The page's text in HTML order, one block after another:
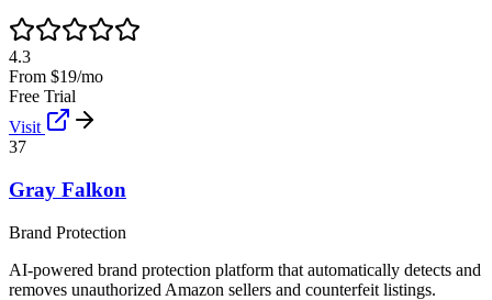
4.3
From $19/mo
Free Trial
Visit
37
Gray Falkon
Brand Protection
AI-powered brand protection platform that automatically detects and
removes unauthorized Amazon sellers and counterfeit listings.